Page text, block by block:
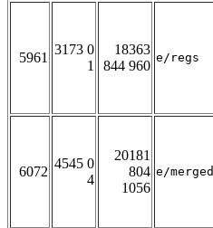
5961
3173 0
1
18363
844 960
e/regs
6072
4545 0
4
20181
804
1056
e/merged